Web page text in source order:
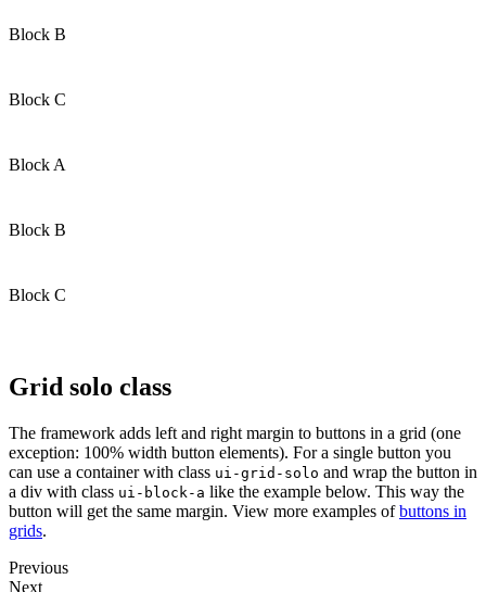
Block B
Block C
Block A
Block B
Block C
Grid solo class
The framework adds left and right margin to buttons in a grid (one
exception: 100% width button elements). For a single button you
can use a container with class ui-grid-solo and wrap the button in
a div with class ui-block-a like the example below. This way the
button will get the same margin. View more examples ofbuttons in
grids.
Previous
Next